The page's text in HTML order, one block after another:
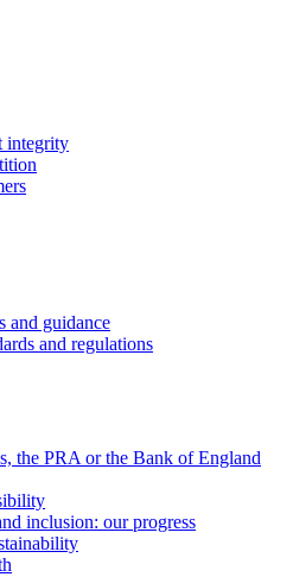
integrity
and guidance
and regulations
the PRA or the Bank of England
inclusion: our progress